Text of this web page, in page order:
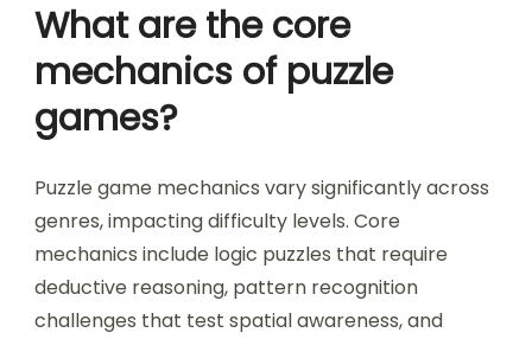
What are the core
mechanics of puzzle
games?
Puzzle game mechanics vary significantly across
genres, impacting difficulty levels. Core
mechanics include logic puzzles that require
deductive reasoning, pattern recognition
challenges that test spatial awareness, and